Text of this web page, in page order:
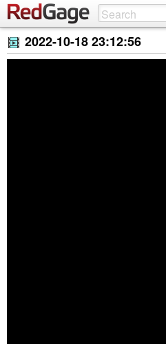
2022-10-18 23:12:56